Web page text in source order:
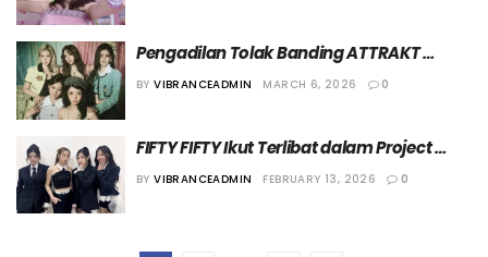
Pengadilan Tolak Banding ATTRAKT
Terkait Hak Cipta Lagu “Cupid” dari FIFTY
BY VIBRANCEADMIN MARCH 6, 2026 0
FIFTY FIFTY Ikut Terlibat dalam Project
Penghormatan Band Pink Floyd
BY VIBRANCEADMIN FEBRUARY 13, 2026 0